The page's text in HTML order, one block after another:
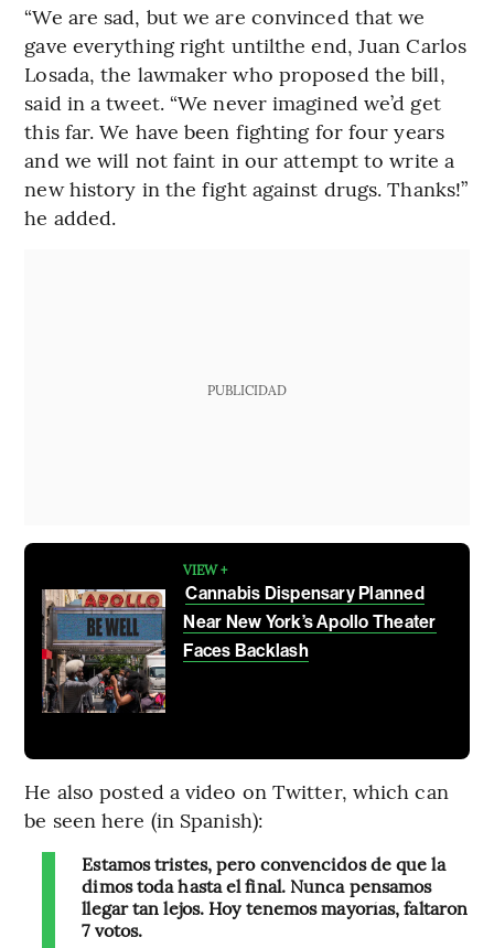
“We are sad, but we are convinced that we
gave everything right untilthe end, Juan Carlos
Losada, the lawmaker who proposed the bill,
said in a tweet. “We never imagined we’d get
this far. We have been fighting for four years
and we will not faint in our attempt to write a
new history in the fight against drugs. Thanks!”
he added.
PUBLICIDAD
VIEW +
Cannabis Dispensary Planned
Near New York’s Apollo Theater
Faces Backlash
He also posted a video on Twitter, which can
be seen here (in Spanish):
Estamos tristes, pero convencidos de que la
dimos toda hasta el final. Nunca pensamos
llegar tan lejos. Hoy tenemos mayorías, faltaron
7 votos.